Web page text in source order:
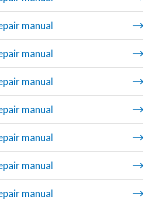
manual
manual
manual
manual
manual
manual
manual